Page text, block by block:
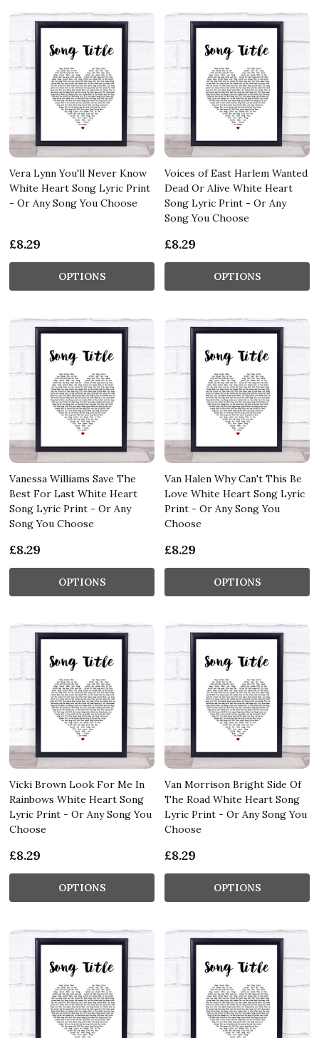
Vera Lynn You'll Never Know
White Heart Song Lyric Print
- Or Any Song You Choose
£8.29
OPTIONS
Voices of East Harlem Wanted
Dead Or Alive White Heart
Song Lyric Print - Or Any
Song You Choose
£8.29
OPTIONS
Vanessa Williams Save The
Best For Last White Heart
Song Lyric Print - Or Any
Song You Choose
£8.29
OPTIONS
Van Halen Why Can't This Be
Love White Heart Song Lyric
Print - Or Any Song You
Choose
£8.29
OPTIONS
Vicki Brown Look For Me In
Rainbows White Heart Song
Lyric Print - Or Any Song You
Choose
£8.29
OPTIONS
Van Morrison Bright Side Of
The Road White Heart Song
Lyric Print - Or Any Song You
Choose
£8.29
OPTIONS